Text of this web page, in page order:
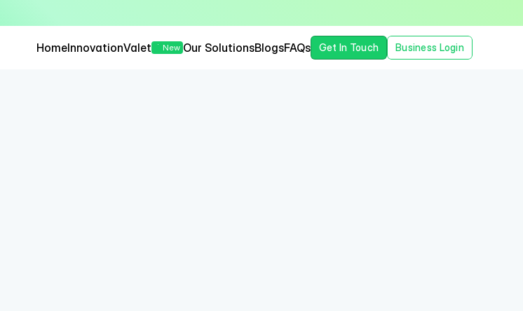
HomeInnovationValet New Our SolutionsBlogsFAQs Get In Touch Business Login